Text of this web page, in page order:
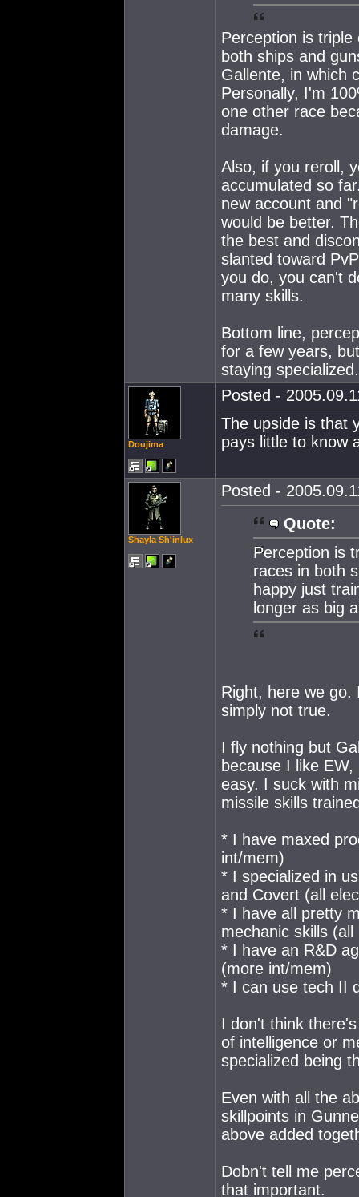
Perception is
both ships and
Gallente, in which
Personally, I'm
one other race
damage.
Also, if you reroll,
accumulated so
new account and
would be better.
the best and
slanted toward
you do, you can't
many skills.
Bottom line,
for a few years,
staying specialized.
Doujima
Posted -
The upside is that
pays little to know
Shayla Sh'inlux
Posted -
Quote:
Perception is
races in both
happy just
longer as big
Right, here we go.
simply not true.
I fly nothing but
because I like
easy. I suck with
missile skills
* I have maxed
int/mem)
* I specialized in
and Covert (all
* I have all pretty
mechanic skills
* I have an R&D
(more int/mem)
* I can use tech II
I don't think
of intelligence or
specialized being
Even with all the
skillpoints in
above added
Dobn't tell me
that important.